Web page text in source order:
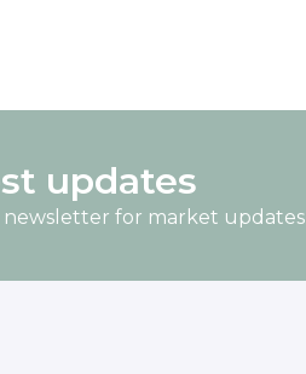
updates
for market updates